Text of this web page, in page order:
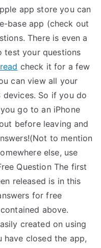
Test
app store you can
base app (check out
There is even a
test your questions
check it for a few
can view all your
So if you do
go to an iPhone
before leaving and
to mention
else, use
Question The first
released is in this
for free
above.
created on using
closed the app,